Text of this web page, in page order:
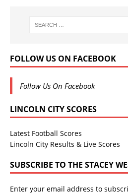
FOLLOW US ON FACEBOOK
Follow Us On Facebook
LINCOLN CITY SCORES
Latest Football Scores
Lincoln City Results & Live Scores
SUBSCRIBE TO THE STACEY
Enter your email address to